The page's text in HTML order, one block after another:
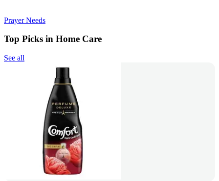
Prayer Needs
Top Picks in Home Care
See all